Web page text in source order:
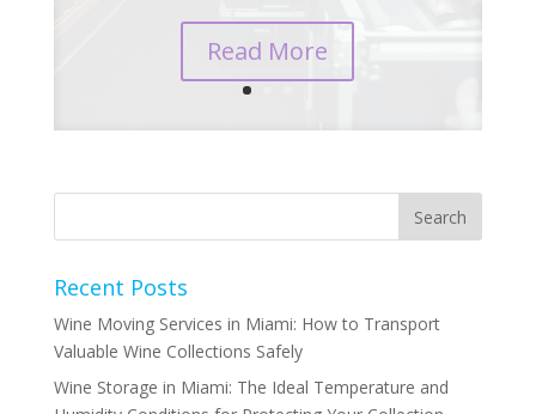
Read More
Recent Posts
Wine Moving Services in Miami: How to Transport
Valuable Wine Collections Safely
Wine Storage in Miami: The Ideal Temperature and